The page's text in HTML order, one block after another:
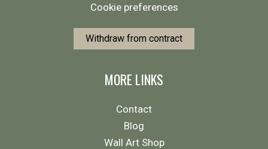
Cookie preferences
Withdraw from contract
MORE LINKS
Contact
Blog
Wall Art Shop